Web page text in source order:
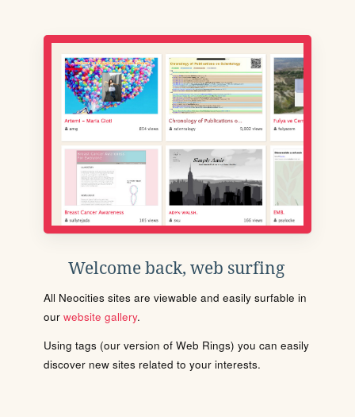
Welcome back, web surfing
All Neocities sites are viewable and easily surfable in
our website gallery.
Using tags (our version of Web Rings) you can easily
discover new sites related to your interests.